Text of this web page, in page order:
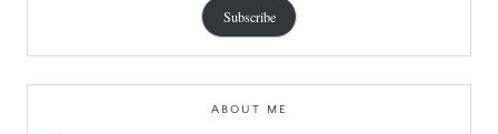
Subscribe
ABOUT ME